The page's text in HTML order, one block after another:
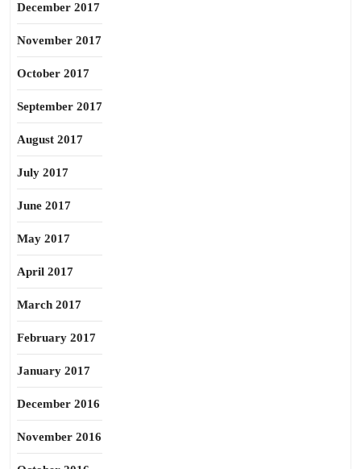
December 2017
November 2017
October 2017
September 2017
August 2017
July 2017
June 2017
May 2017
April 2017
March 2017
February 2017
January 2017
December 2016
November 2016